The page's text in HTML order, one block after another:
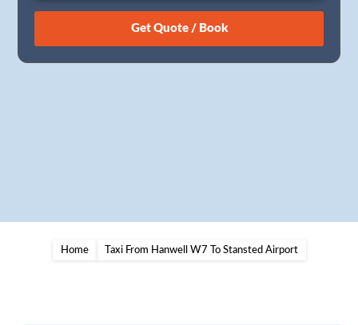
August
26 27 28 29 30 31 1
Home Taxi From Hanwell W7 To Stansted Airport